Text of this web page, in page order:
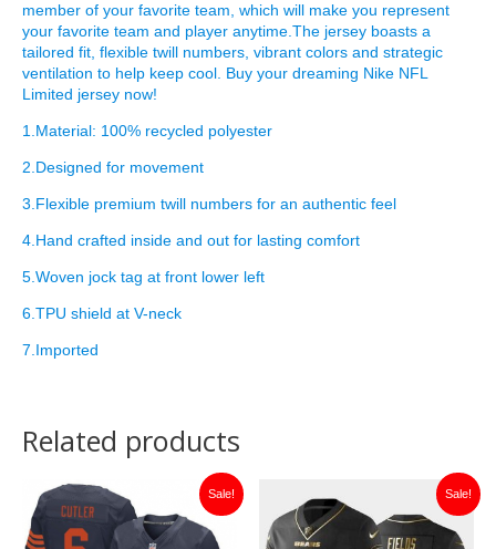
member of your favorite team, which will make you represent
your favorite team and player anytime.The jersey boasts a
tailored fit, flexible twill numbers, vibrant colors and strategic
ventilation to help keep cool. Buy your dreaming Nike NFL
Limited jersey now!
1.Material: 100% recycled polyester
2.Designed for movement
3.Flexible premium twill numbers for an authentic feel
4.Hand crafted inside and out for lasting comfort
5.Woven jock tag at front lower left
6.TPU shield at V-neck
7.Imported
Related products
Sale!
Original
price
was:
$149.99.
price
is:
$35.00.
Sale!
price
was:
$149.99.
is:
$35.00.